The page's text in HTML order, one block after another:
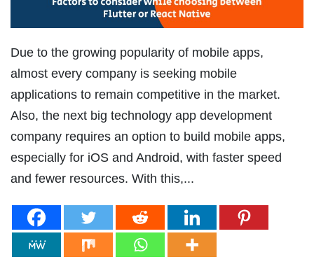
Due to the growing popularity of mobile apps,
almost every company is seeking mobile
applications to remain competitive in the market.
Also, the next big technology app development
company requires an option to build mobile apps,
especially for iOS and Android, with faster speed
and fewer resources. With this,...